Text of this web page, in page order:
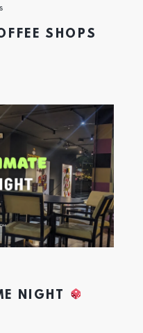
SHOPS
NIGHT